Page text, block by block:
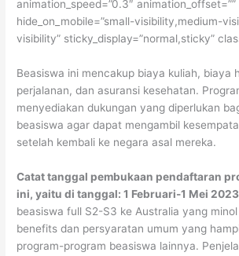
animation_speed=”0.3″ animation_offset=””
hide_on_mobile=”small-visibility,medium-
visibility” sticky_display=”normal,sticky”
Beasiswa ini mencakup biaya kuliah, biaya
perjalanan, dan asuransi kesehatan.
menyediakan dukungan yang diperlukan
beasiswa agar dapat mengambil
setelah kembali ke negara asal mereka.
Catat tanggal pembukaan pendaftaran
ini, yaitu di tanggal: 1 Februari-1 Mei 2023
beasiswa full S2-S3 ke Australia yang
benefits dan persyaratan umum yang
program-program beasiswa lainnya.